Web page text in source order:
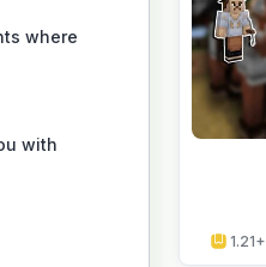
where
with
1.21+